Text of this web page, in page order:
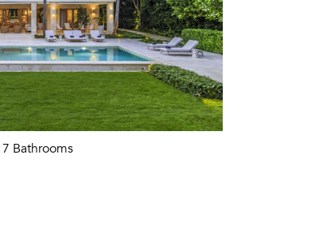
7 Bathrooms